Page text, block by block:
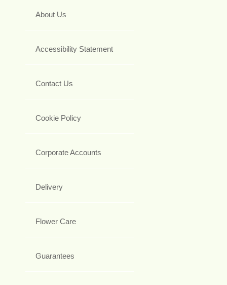
About Us
Accessibility Statement
Contact Us
Cookie Policy
Corporate Accounts
Delivery
Flower Care
Guarantees